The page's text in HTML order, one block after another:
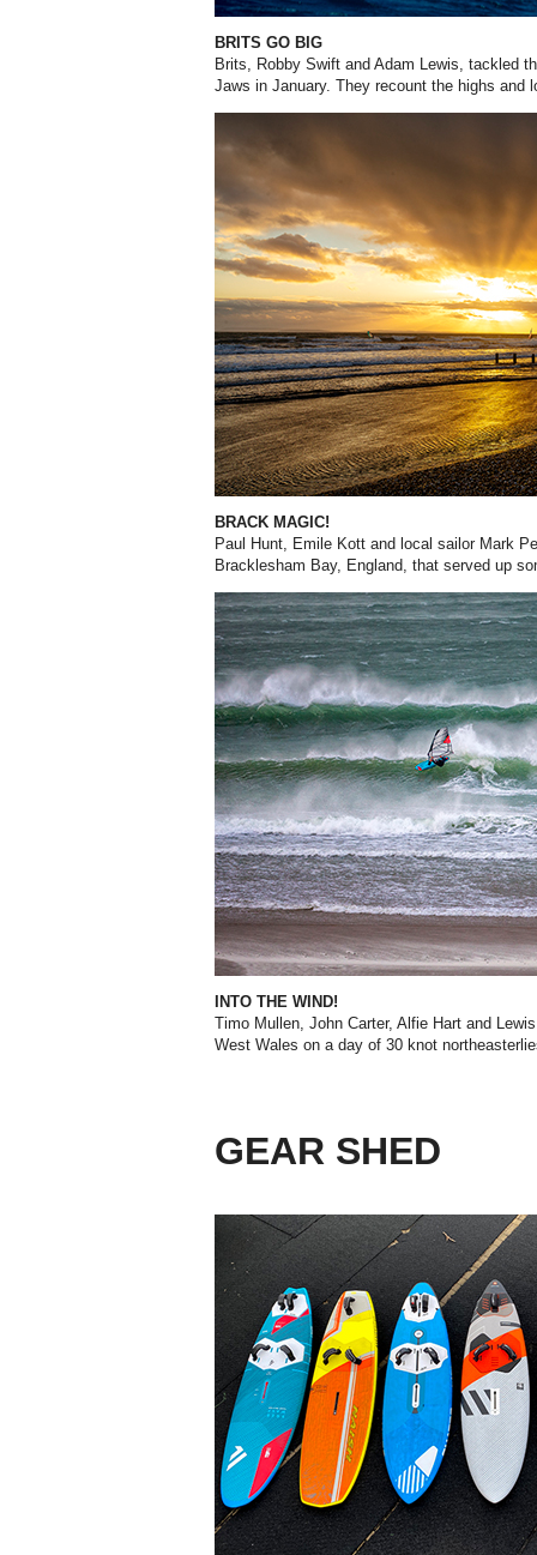
BRITS GO BIG
Brits, Robby Swift and Adam Lewis, tackled
Jaws in January. They recount the highs and
BRACK MAGIC!
Paul Hunt, Emile Kott and local sailor Mark
Bracklesham Bay, England, that served up
INTO THE WIND!
Timo Mullen, John Carter, Alfie Hart and
West Wales on a day of 30 knot
GEAR SHED